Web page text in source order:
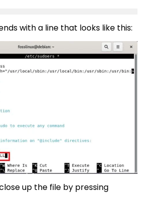
with a line that looks like this:
up the file by pressing